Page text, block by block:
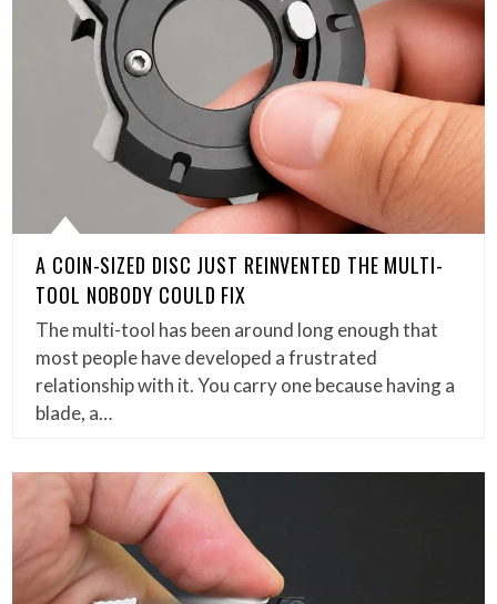
A COIN-SIZED DISC JUST REINVENTED THE MULTI-
TOOL NOBODY COULD FIX
The multi-tool has been around long enough that
most people have developed a frustrated
relationship with it. You carry one because having a
blade, a…